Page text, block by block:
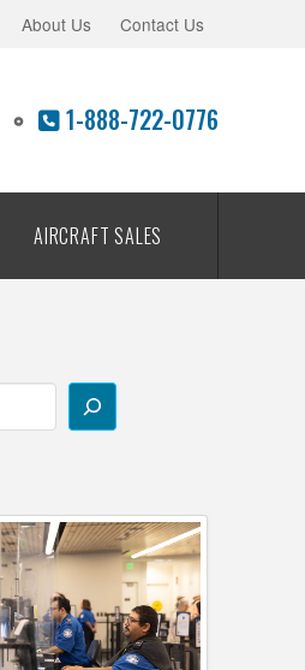
About Us Contact Us
1-888-722-0776
AIRCRAFT SALES